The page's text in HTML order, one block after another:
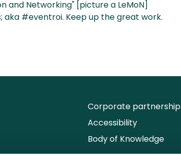
and Networking" [picture a LeMoN]
aka #eventroi. Keep up the great work.
Corporate partnership
Accessibility
Body of Knowledge